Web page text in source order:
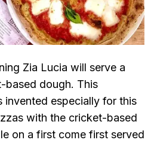
Zia Lucia will serve a
based dough. This
invented especially for this
with the cricket-based
on a first come first served